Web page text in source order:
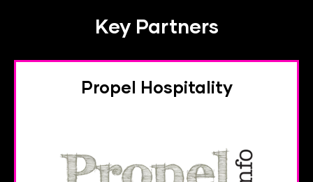
Key Partners
Propel Hospitality